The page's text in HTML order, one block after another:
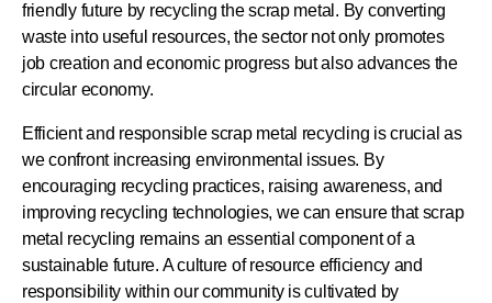
friendly future by recycling the scrap metal. By converting
waste into useful resources, the sector not only promotes
job creation and economic progress but also advances the
circular economy.
Efficient and responsible scrap metal recycling is crucial as
we confront increasing environmental issues. By
encouraging recycling practices, raising awareness, and
improving recycling technologies, we can ensure that scrap
metal recycling remains an essential component of a
sustainable future. A culture of resource efficiency and
responsibility within our community is cultivated by